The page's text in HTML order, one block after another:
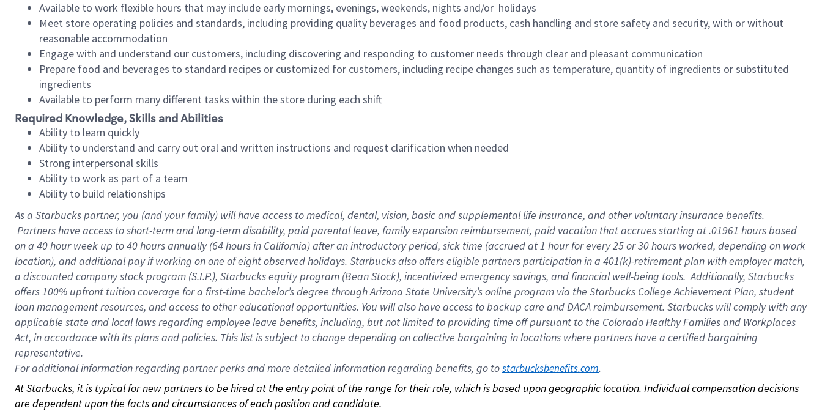
Available to work flexible hours that may include early mornings, evenings, weekends, nights and/or holidays
Meet store operating policies and standards, including providing quality beverages and food products, cash handling and store safety and security, with or without
reasonable accommodation
Engage with and understand our customers, including discovering and responding to customer needs through clear and pleasant communication
Prepare food and beverages to standard recipes or customized for customers, including recipe changes such as temperature, quantity of ingredients or substituted
ingredients
Available to perform many different tasks within the store during each shift
Required Knowledge, Skills and Abilities
Ability to learn quickly
Ability to understand and carry out oral and written instructions and request clarification when needed
Strong interpersonal skills
Ability to work as part of a team
Ability to build relationships
As a Starbuckspartner, you (and your family) will have access to medical, dental, vision, basic and supplemental life insurance, and other voluntary insurance benefits.
Partners have access to short-term and long-term disability, paid parental leave, family expansion reimbursement, paid vacation that accrues starting at .01961 hours based
on a 40 hourweek up to40 hoursannually (64 hoursin California) after an introductory period, sick time (accrued at 1 hour for every 25 or 30 hours worked, depending on work
location), and additional pay if working on one of eight observed holidays. Starbucks also offers eligible partners participation in a 401(k)-retirement plan with employer match,
a discounted company stock program (S.I.P.), Starbucks equity program (Bean Stock), incentivized emergency savings, and financial well-being tools. Additionally, Starbucks
offers 100% upfront tuition coverage for a first-time bachelor’s degree through Arizona State University’s online program via the Starbucks College Achievement Plan, student
loan management resources, and access to other educational opportunities. You will also have access to backup care and DACA reimbursement. Starbucks will comply with any
applicable state and local laws regarding employee leave benefits, including, but not limited to providing time off pursuant to the Colorado Healthy Families and Workplaces
Act, in accordance with its plans and policies. This list is subject to change depending on collective bargaining in locations where partners have a certified bargaining
representative.
Foradditional information regarding partner perks and more detailed information regarding benefits, go to starbucksbenefits.com.
At Starbucks, it is typical for new partners to be hired at the entry point of the range for their role, which is based upon geographic location. Individual compensation decisions
are dependent upon the facts and circumstances of each position and candidate.